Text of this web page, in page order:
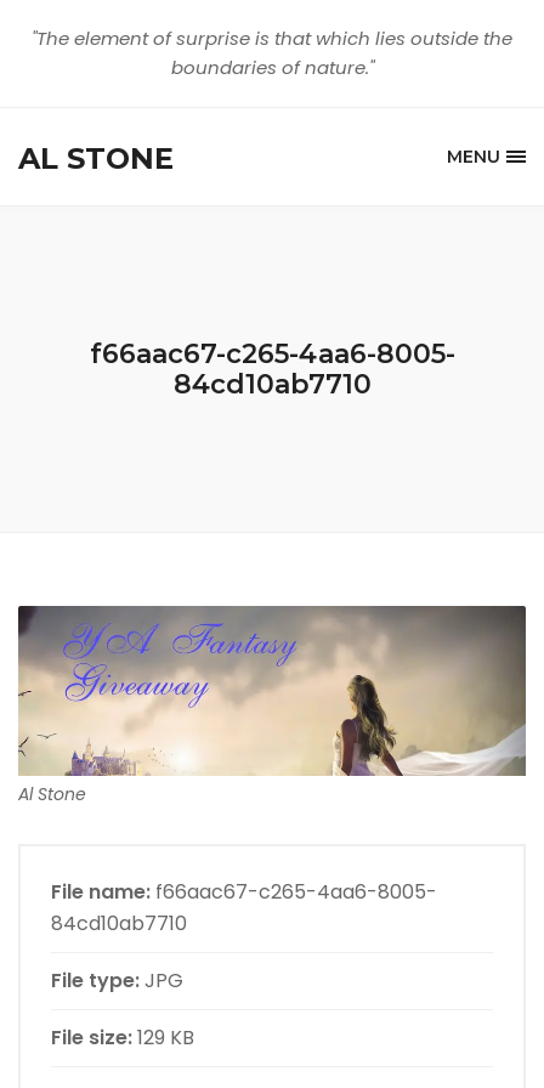
"The element of surprise is that which lies outside the
boundaries of nature."
AL STONE MENU
f66aac67-c265-4aa6-8005-
84cd10ab7710
Al Stone
File name: f66aac67-c265-4aa6-8005-
84cd10ab7710
File type:JPG
File size:129 KB